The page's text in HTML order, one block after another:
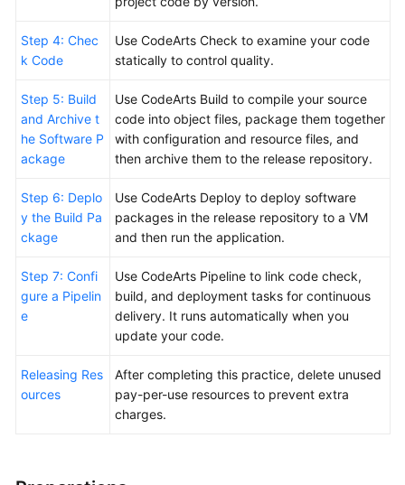
Service
Level
White
Papers
Permissions
Step 4: Chec
k Code
Use CodeArts Check to examine your code
statically to control quality.
Step 5: Build
and Archive t
he Software P
ackage
Use CodeArts Build to compile your source
code into object files, package them together
with configuration and resource files, and
then archive them to the release repository.
Step 6: Deplo
y the Build Pa
ckage
Use CodeArts Deploy to deploy software
packages in the release repository to a VM
and then run the application.
Step 7: Confi
gure a Pipelin
e
Use CodeArts Pipeline to link code check,
build, and deployment tasks for continuous
delivery. It runs automatically when you
update your code.
Releasing Res
ources
After completing this practice, delete unused
pay-per-use resources to prevent extra
charges.